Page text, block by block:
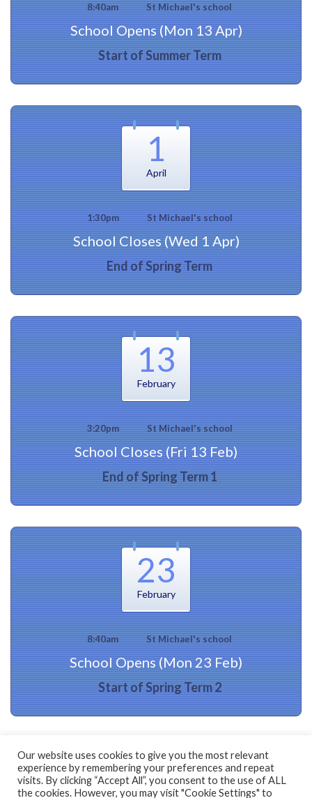
8:40am St Michael's school
School Opens (Mon 13 Apr)
Start of Summer Term
1
April
1:30pm St Michael's school
School Closes (Wed 1 Apr)
End of Spring Term
13
February
3:20pm St Michael's school
School Closes (Fri 13 Feb)
End of Spring Term 1
23
February
8:40am St Michael's school
School Opens (Mon 23 Feb)
Start of Spring Term 2
Our website uses cookies to give you the most relevant
experience by remembering your preferences and repeat
visits. By clicking “Accept All”, you consent to the use of ALL
the cookies. However, you may visit "Cookie Settings" to